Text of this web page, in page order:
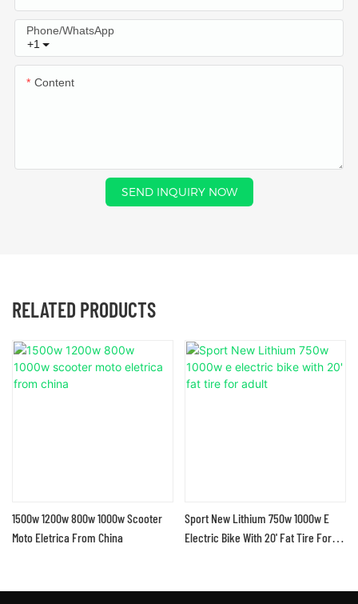
+1
Phone/whatsApp
Content
SEND INQUIRY NOW
RELATED PRODUCTS
1500w 1200w 800w 1000w Scooter
Moto Eletrica From China
Sport New Lithium 750w 1000w E
Electric Bike With 20' Fat Tire For